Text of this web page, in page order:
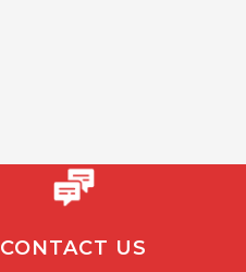
CONTACT US